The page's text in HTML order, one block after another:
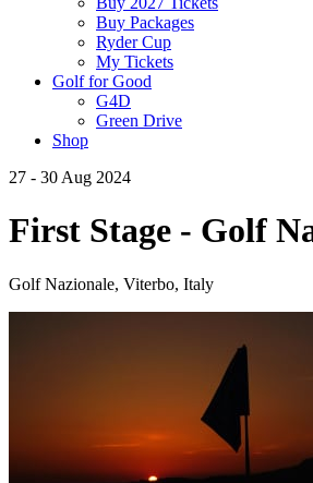
Buy Packages
Ryder Cup
My Tickets
Golf for Good
G4D
Green Drive
Shop
27 - 30 Aug 2024
First Stage - Golf
Golf Nazionale, Viterbo, Italy